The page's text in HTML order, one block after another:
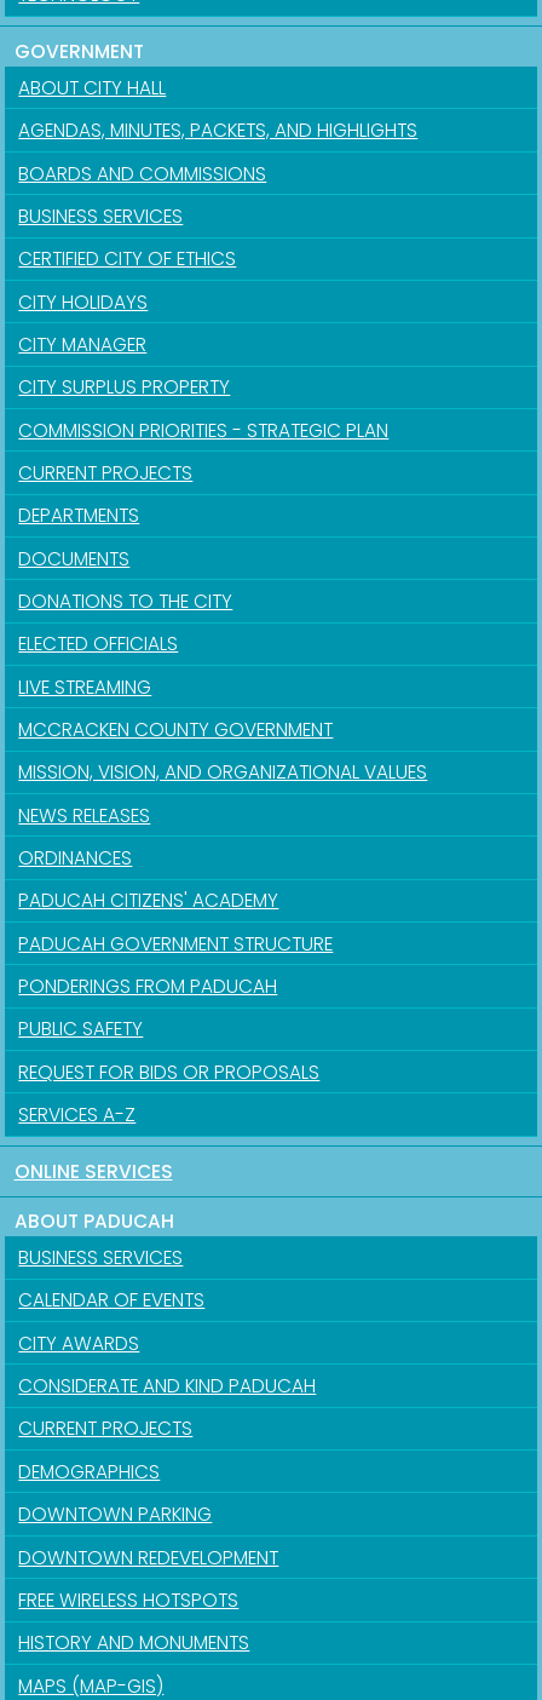
GOVERNMENT
ABOUT CITY HALL
AGENDAS, MINUTES, PACKETS, AND HIGHLIGHTS
BOARDS AND COMMISSIONS
BUSINESS SERVICES
CERTIFIED CITY OF ETHICS
CITY HOLIDAYS
CITY MANAGER
CITY SURPLUS PROPERTY
COMMISSION PRIORITIES - STRATEGIC PLAN
CURRENT PROJECTS
DEPARTMENTS
DOCUMENTS
DONATIONS TO THE CITY
ELECTED OFFICIALS
LIVE STREAMING
MCCRACKEN COUNTY GOVERNMENT
MISSION, VISION, AND ORGANIZATIONAL VALUES
NEWS RELEASES
ORDINANCES
PADUCAH CITIZENS' ACADEMY
PADUCAH GOVERNMENT STRUCTURE
PONDERINGS FROM PADUCAH
PUBLIC SAFETY
REQUEST FOR BIDS OR PROPOSALS
SERVICES A-Z
ONLINE SERVICES
ABOUT PADUCAH
BUSINESS SERVICES
CALENDAR OF EVENTS
CITY AWARDS
CONSIDERATE AND KIND PADUCAH
CURRENT PROJECTS
DEMOGRAPHICS
DOWNTOWN PARKING
DOWNTOWN REDEVELOPMENT
FREE WIRELESS HOTSPOTS
HISTORY AND MONUMENTS
MAPS (MAP-GIS)